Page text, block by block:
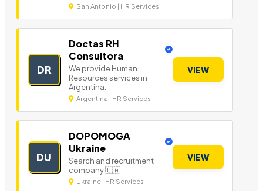
San Antonio | HR Services
DR
Doctas RH
Consultora
We provide Human
Resources services in
Argentina.
Argentina | HR Services
VIEW
DU
DOPOMOGA
Ukraine
Search and recruitment
company 🇺🇦
Ukraine | HR Services
VIEW